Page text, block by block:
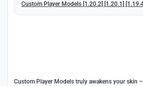
Custom Player Models [1.20.2] [1.20.1]
Custom Player Models truly awakens your skin